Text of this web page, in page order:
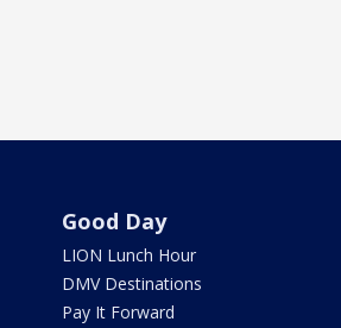
Good Day
LION Lunch Hour
DMV Destinations
Pay It Forward